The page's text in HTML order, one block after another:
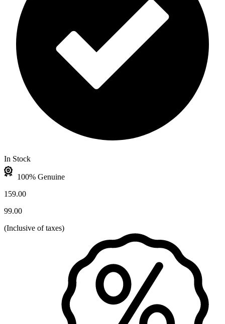
In Stock
100% Genuine
159.00
99.00
(Inclusive of taxes)